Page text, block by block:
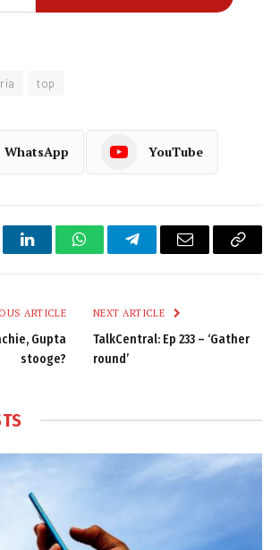
top
WhatsApp YouTube
LinkedInWhatsAppTelegramEmail
Copy
ARTICLE
Gupta
stooge?
NEXT ARTICLE
TalkCentral: Ep 233 – ‘Gather
round’